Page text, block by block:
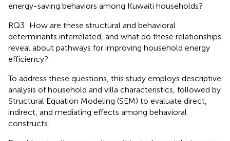
energy-saving behaviors among Kuwaiti households?
RQ3: How are these structural and behavioral
determinants interrelated, and what do these relationships
reveal about pathways for improving household energy
efficiency?
To address these questions, this study employs descriptive
analysis of household and villa characteristics, followed by
Structural Equation Modeling (SEM) to evaluate direct,
indirect, and mediating effects among behavioral
constructs.